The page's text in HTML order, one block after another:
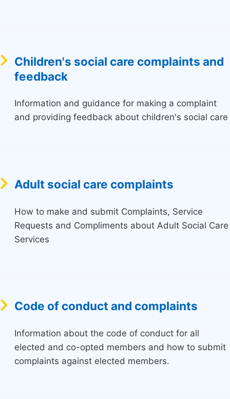
Children's social care complaints and
feedback
Information and guidance for making a complaint
and providing feedback about children's social care
Adult social care complaints
How to make and submit Complaints, Service
Requests and Compliments about Adult Social Care
Services
Code of conduct and complaints
Information about the code of conduct for all
elected and co-opted members and how to submit
complaints against elected members.